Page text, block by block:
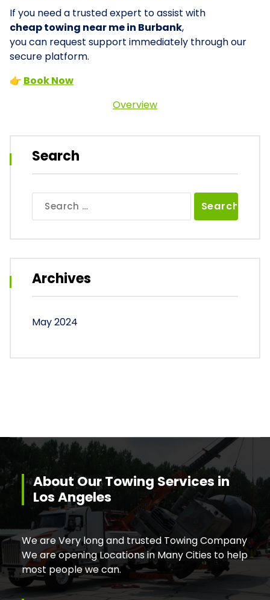
If you need a trusted expert to assist with
cheap towing near me in Burbank,
you can request support immediately through our
secure platform.
👉 Book Now
Overview
Search
for:
Archives
May 2024
About Our Towing Services in
Los Angeles
We are Very long and trusted Towing Company
We are opening Locations in Many Cities to help
most people we can.